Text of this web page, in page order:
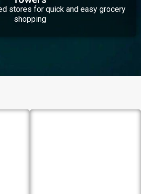
stores for quick and easy grocery
shopping